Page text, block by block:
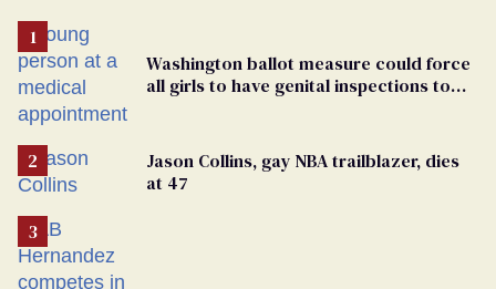
Washington ballot measure could force
all girls to have genital inspections to
Jason Collins, gay NBA trailblazer, dies
at 47